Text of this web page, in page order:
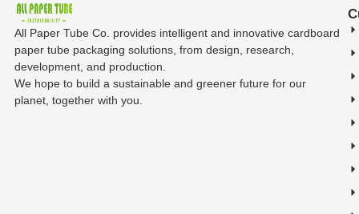
All Paper Tube Co. provides intelligent and innovative cardboard
paper tube packaging solutions, from design, research,
development, and production.
We hope to build a sustainable and greener future for our
planet, together with you.